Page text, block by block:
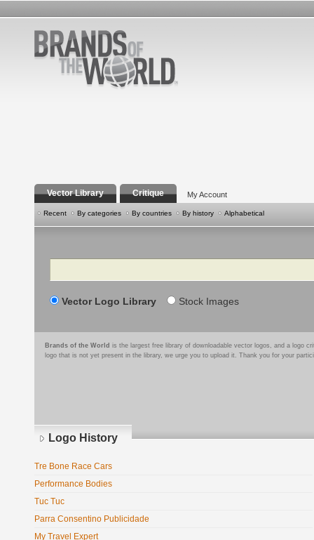
Vector Library Critique My Account
Recent By categories By countries By history Alphabetical
Search
Vector Logo Library Stock Images
Brands of the World is the largest free library of downloadable vector logos, and a logo
logo that is not yet present in the library, we urge you to upload it. Thank you for your
Logo History
Tre Bone Race Cars
Performance Bodies
Tuc Tuc
Parra Consentino Publicidade
My Travel Expert